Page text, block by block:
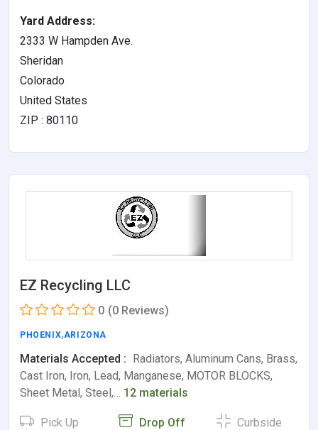
Yard Address:
2333 W Hampden Ave.
Sheridan
Colorado
United States
ZIP : 80110
EZ Recycling LLC
0 (0 Reviews)
PHOENIX,ARIZONA
Materials Accepted : Radiators, Aluminum Cans, Brass,
Cast Iron, Iron, Lead, Manganese, MOTOR BLOCKS,
Sheet Metal, Steel,… 12 materials
Pick Up Drop Off Curbside